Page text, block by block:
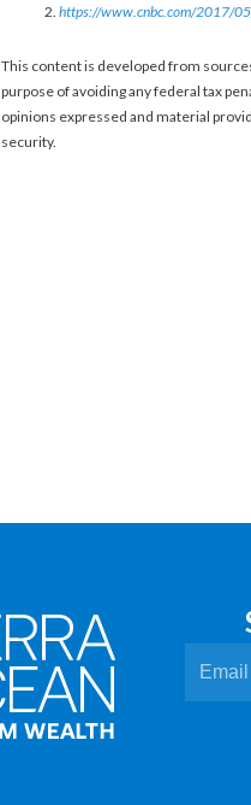
https://www.cnbc.com/2017/
This content is developed from
purpose of avoiding any federal tax
opinions expressed and material
security.